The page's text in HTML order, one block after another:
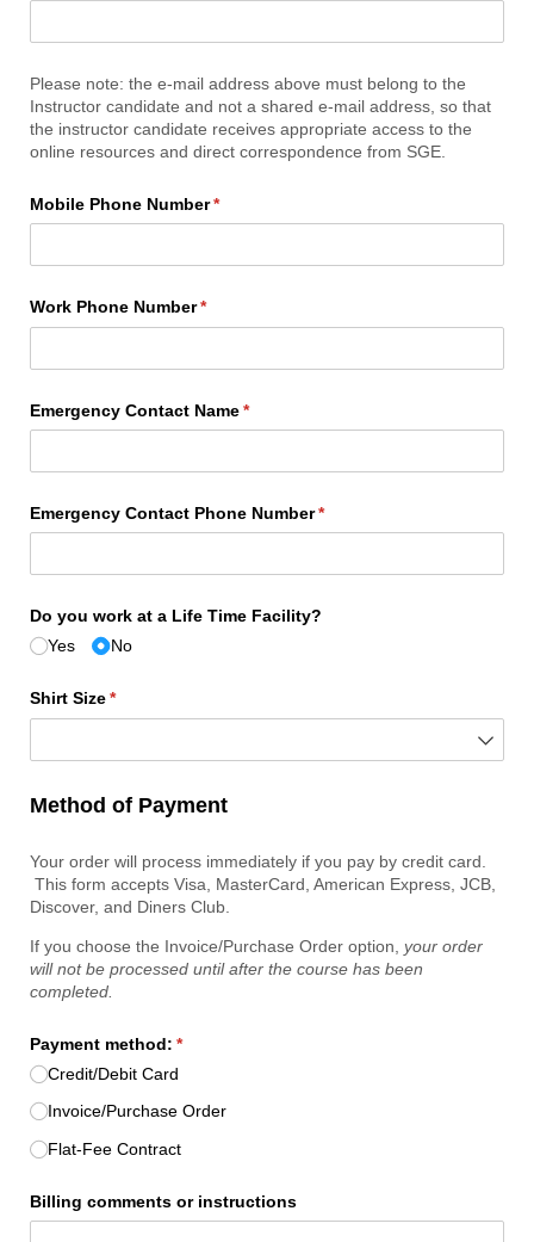
Please note: the e-mail address above must belong to the
Instructor candidate and not a shared e-mail address, so that
the instructor candidate receives appropriate access to the
online resources and direct correspondence from SGE.
Mobile Phone Number*
(required)
Work Phone Number*
(required)
Emergency Contact Name*
(required)
Emergency Contact Phone Number*
(required)
Do you work at a Life Time Facility?
Yes
No
Shirt Size*
(required)
Method of Payment
Your order will process immediately if you pay by credit card.
This form accepts Visa, MasterCard, American Express, JCB,
Discover, and Diners Club.
If you choose the Invoice/Purchase Order option, your order
will not be processed until after the course has been
completed.
Payment method: *
(required)
Credit/​Debit Card
Invoice/​Purchase Order
Flat-Fee Contract
Billing comments or instructions